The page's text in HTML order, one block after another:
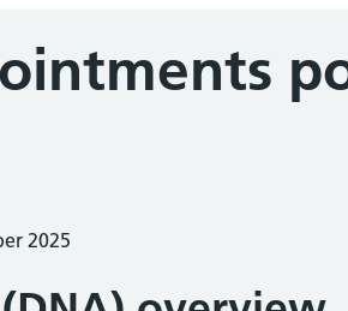
2025